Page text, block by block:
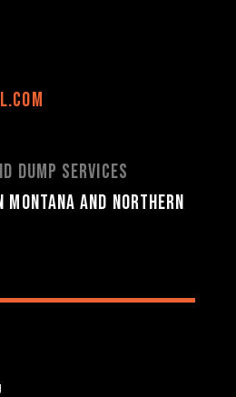
Dump Services
Montana and Northern